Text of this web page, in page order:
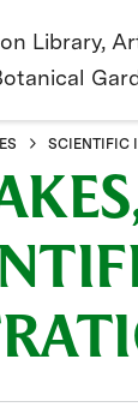
SCIENTIFIC